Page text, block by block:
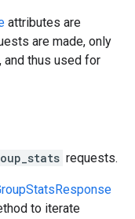
attributes are
are made, only
thus used for
requests.
to iterate